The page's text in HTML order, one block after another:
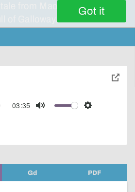
Got it
tale from Maol Ghall-
of Galloway.
03:35
Mute Settings
toggle
Gd PDF